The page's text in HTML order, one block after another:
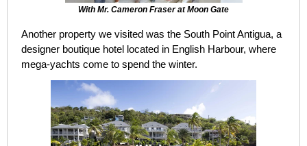
With Mr. Cameron Fraser at Moon Gate
Another property we visited was the South Point Antigua, a
designer boutique hotel located in English Harbour, where
mega-yachts come to spend the winter.